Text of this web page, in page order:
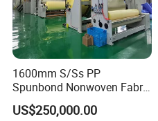
1600mm S/Ss PP
Spunbond Nonwoven Fabric
Making Machine
US$250,000.00